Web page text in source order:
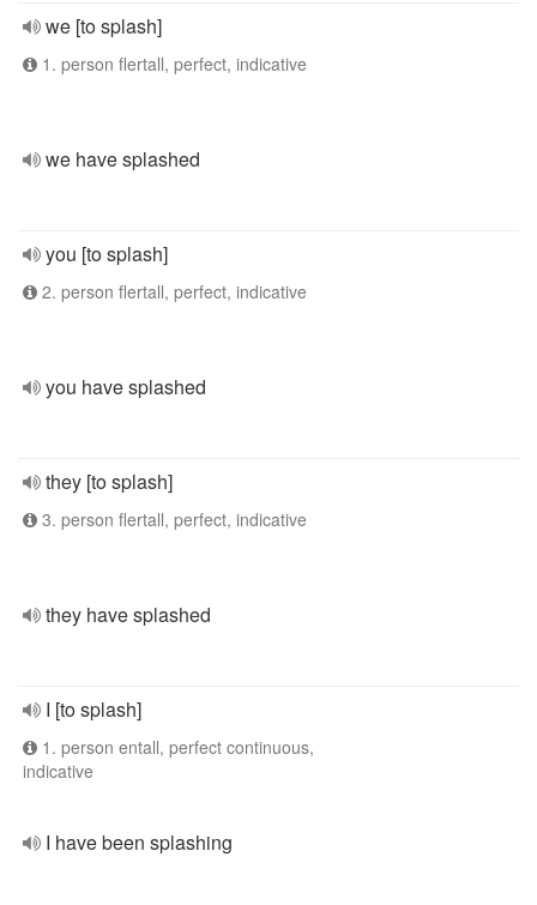
we [to splash]
1. person flertall, perfect, indicative
we have splashed
you [to splash]
2. person flertall, perfect, indicative
you have splashed
they [to splash]
3. person flertall, perfect, indicative
they have splashed
I [to splash]
1. person entall, perfect continuous,
indicative
I have been splashing